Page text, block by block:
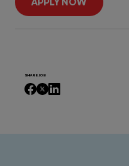
SHARE JOB